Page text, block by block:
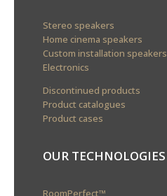
Stereo speakers
Home cinema speakers
Custom installation speakers
Electronics
Discontinued products
Product catalogues
Product cases
OUR TECHNOLOGIES
RoomPerfect™